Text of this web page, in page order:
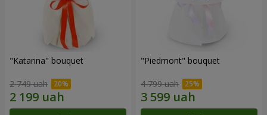
"Katarina" bouquet
2 749 uah
"Piedmont" bouquet
4 799 uah